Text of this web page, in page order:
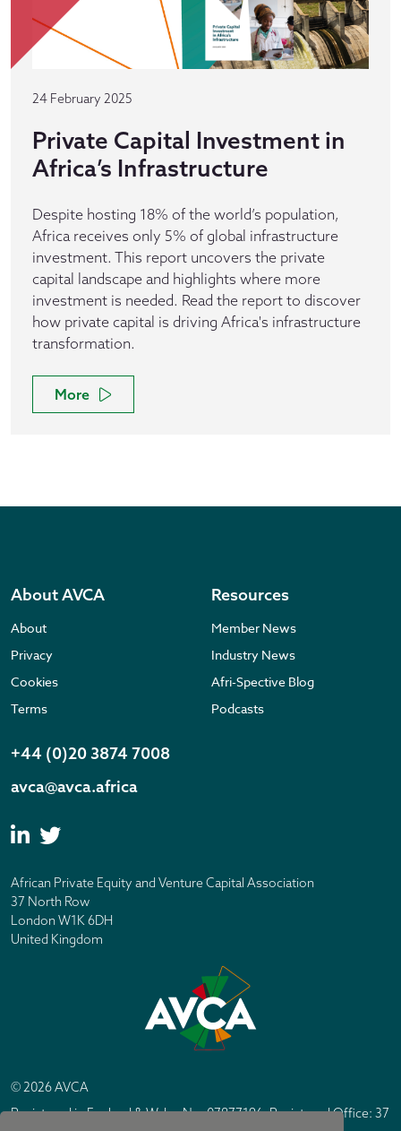
24 February 2025
Private Capital Investment in
Africa’s Infrastructure
Despite hosting 18% of the world’s population,
Africa receives only 5% of global infrastructure
investment. This report uncovers the private
capital landscape and highlights where more
investment is needed. Read the report to discover
how private capital is driving Africa's infrastructure
transformation.
More
About AVCA
About
Privacy
Cookies
Terms
Resources
Member News
Industry News
Afri-Spective Blog
Podcasts
+44 (0)20 3874 7008
avca@avca.africa
African Private Equity and Venture Capital Association
37 North Row
London W1K 6DH
United Kingdom
© 2026 AVCA
Registered in England & Wales No. 07877196. Registered Office: 37